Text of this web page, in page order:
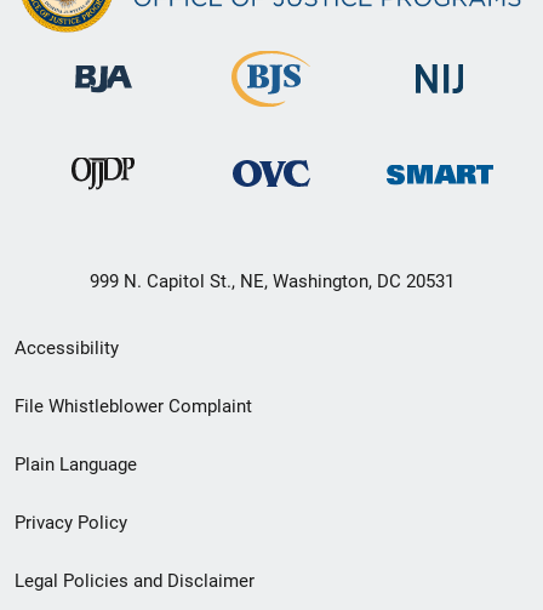
999 N. Capitol St., NE, Washington, DC 20531
Secondary
Footer
menu
Accessibility
File Whistleblower Complaint
Plain Language
Privacy Policy
Legal Policies and Disclaimer